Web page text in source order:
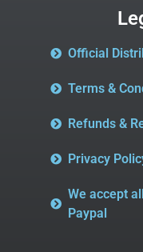
Official
Terms &
Refunds &
Privacy
We accept
Paypal